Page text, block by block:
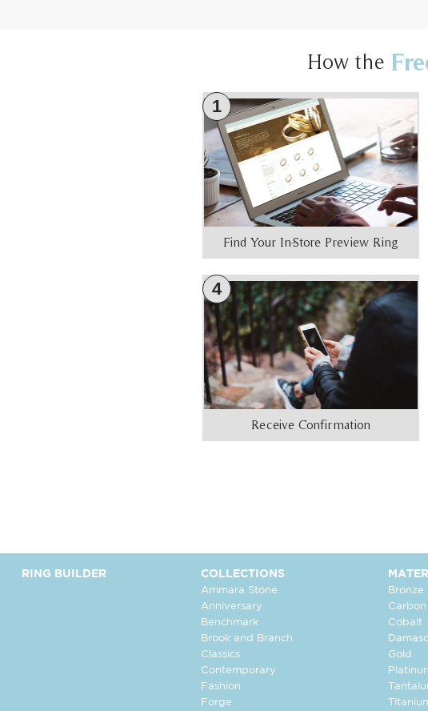
How the
1
Find Your In-Store Preview Ring
4
Receive Confirmation
RING BUILDER COLLECTIONS
Ammara Stone
Anniversary
Benchmark
Brook and Branch
Classics
Contemporary
Fashion
Forge
Bronze
Cobalt
Gold